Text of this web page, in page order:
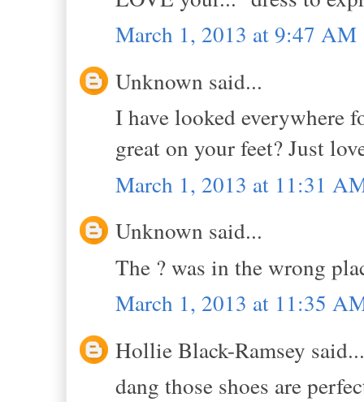
March 1, 2013 at 9:47 AM
Unknown said...
I have looked everywhere
great on your feet? Just
March 1, 2013 at 11:31
Unknown said...
The ? was in the wrong
March 1, 2013 at 11:35
Hollie Black-Ramsey said...
dang those shoes are